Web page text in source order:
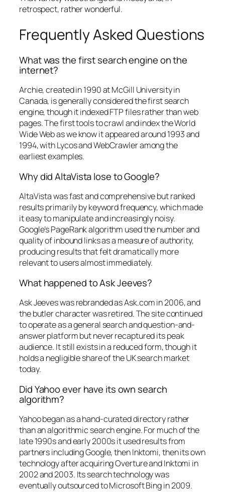
retrospect, rather wonderful.
Frequently Asked Questions
What was the first search engine on the
internet?
Archie, created in 1990 at McGill University in
Canada, is generally considered the first search
engine, though it indexed FTP files rather than web
pages. The first tools to crawl and index the World
Wide Web as we know it appeared around 1993 and
1994, with Lycos and WebCrawler among the
earliest examples.
Why did AltaVista lose to Google?
AltaVista was fast and comprehensive but ranked
results primarily by keyword frequency, which made
it easy to manipulate and increasingly noisy.
Google’s PageRank algorithm used the number and
quality of inbound links as a measure of authority,
producing results that felt dramatically more
relevant to users almost immediately.
What happened to Ask Jeeves?
Ask Jeeves was rebranded as Ask.com in 2006, and
the butler character was retired. The site continued
to operate as a general search and question-and-
answer platform but never recaptured its peak
audience. It still exists in a reduced form, though it
holds a negligible share of the UK search market
today.
Did Yahoo ever have its own search
algorithm?
Yahoo began as a hand-curated directory rather
than an algorithmic search engine. For much of the
late 1990s and early 2000s it used results from
partners including Google, then Inktomi, then its own
technology after acquiring Overture and Inktomi in
2002 and 2003. Its search technology was
eventually outsourced to Microsoft Bing in 2009.